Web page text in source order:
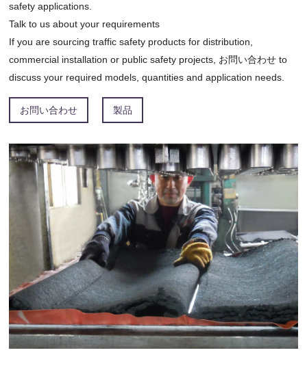
safety applications.
Talk to us about your requirements
If you are sourcing traffic safety products for distribution,
commercial installation or public safety projects, お問い合わせ to
discuss your required models, quantities and application needs.
お問い合わせ 製品
安徽省竹河